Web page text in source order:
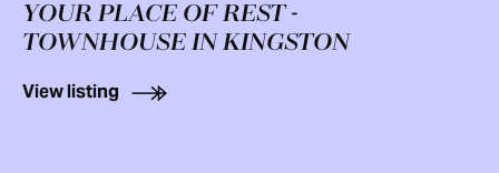
YOUR PLACE OF REST -
TOWNHOUSE IN KINGSTON
View listing